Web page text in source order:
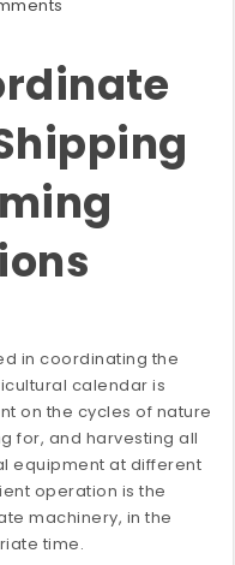
in coordinating the
calendar is
on the cycles of nature
for, and harvesting all
equipment at different
operation is the
machinery, in the
time.